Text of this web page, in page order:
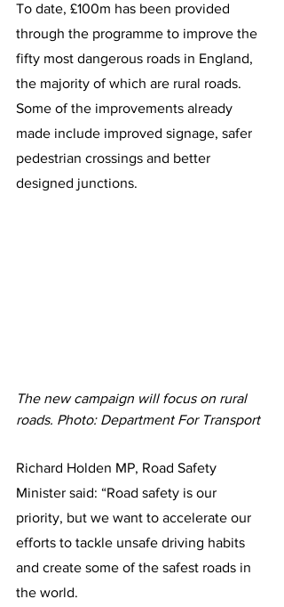
To date, £100m has been provided
through the programme to improve the
fifty most dangerous roads in England,
the majority of which are rural roads.
Some of the improvements already
made include improved signage, safer
pedestrian crossings and better
designed junctions.
The new campaign will focus on rural
roads. Photo: Department For Transport
Richard Holden MP, Road Safety
Minister said: “Road safety is our
priority, but we want to accelerate our
efforts to tackle unsafe driving habits
and create some of the safest roads in
the world.